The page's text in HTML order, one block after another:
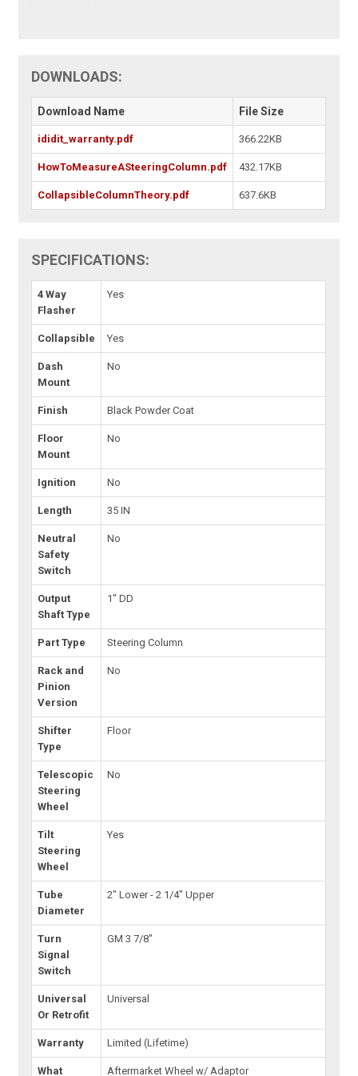
DOWNLOADS:
Download Name File Size
ididit_warranty.pdf 366.22KB
HowToMeasureASteeringColumn.pdf 432.17KB
CollapsibleColumnTheory.pdf 637.6KB
SPECIFICATIONS:
4 Way
Flasher
Yes
Collapsible Yes
Dash
Mount
No
Finish Black Powder Coat
Floor
Mount
No
Ignition No
Length 35 IN
Neutral
Safety
Switch
No
Output
Shaft Type
1" DD
Part Type Steering Column
Rack and
Pinion
Version
No
Shifter
Type
Floor
Telescopic
Steering
Wheel
No
Tilt
Steering
Wheel
Yes
Tube
Diameter
2" Lower - 2 1/4" Upper
Turn
Signal
Switch
GM 3 7/8"
Universal
Or Retrofit
Universal
Warranty Limited (Lifetime)
What Aftermarket Wheel w/ Adaptor